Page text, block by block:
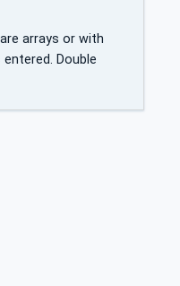
arrays or with
Double